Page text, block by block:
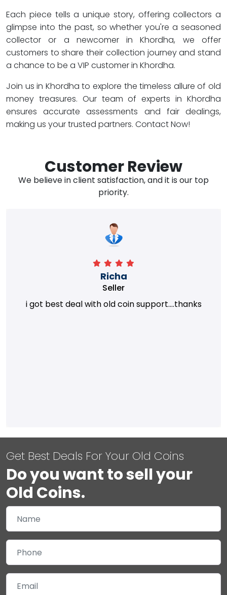
Each piece tells a unique story, offering collectors a
glimpse into the past, so whether you're a seasoned
collector or a newcomer in Khordha, we offer
customers to share their collection journey and stand
a chance to be a VIP customer in Khordha.
Join us in Khordha to explore the timeless allure of old
money treasures. Our team of experts in Khordha
ensures accurate assessments and fair dealings,
making us your trusted partners. Contact Now!
Customer Review
We believe in client satisfaction, and it is our top
priority.
Richa
Seller
i got best deal with old coin support....thanks
Get Best Deals For Your Old Coins
Do you want to sell your
Old Coins.